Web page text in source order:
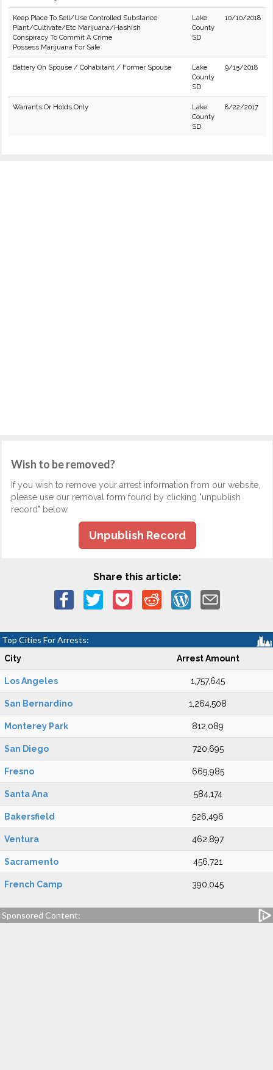
Keep Place To Sell/Use Controlled Substance
Plant/Cultivate/Etc Marijuana/Hashish
Conspiracy To Commit A Crime
Possess Marijuana For Sale
Lake
County
SD
10/10/2018
Battery On Spouse / Cohabitant / Former Spouse
Lake
County
SD
9/15/2018
Warrants Or Holds Only
Lake
County
SD
8/22/2017
Wish to be removed?
If you wish to remove your arrest information from our website,
please use our removal form found by clicking "unpublish
record" below.
Unpublish Record
Share this article:
Top Cities For Arrests:
City Arrest Amount
Los Angeles 1,757,645
San Bernardino 1,264,508
Monterey Park 812,089
San Diego 720,695
Fresno 669,985
Santa Ana 584,174
Bakersfield 526,496
Ventura 462,897
Sacramento 456,721
French Camp 390,045
Sponsored Content: